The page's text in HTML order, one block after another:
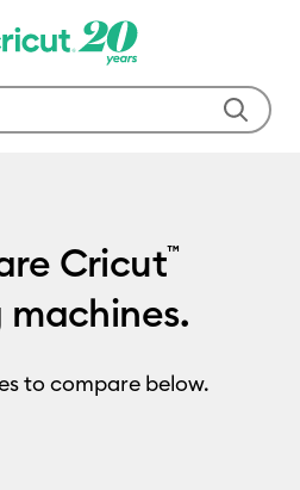
Cricut™
to compare below.